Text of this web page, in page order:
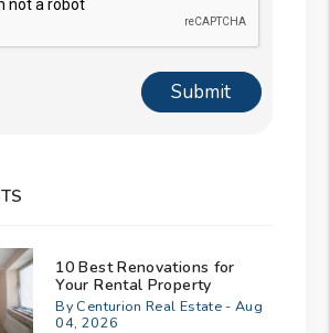
Submit
10 Best Renovations for
Your Rental Property
By Centurion Real Estate - Aug
04, 2026